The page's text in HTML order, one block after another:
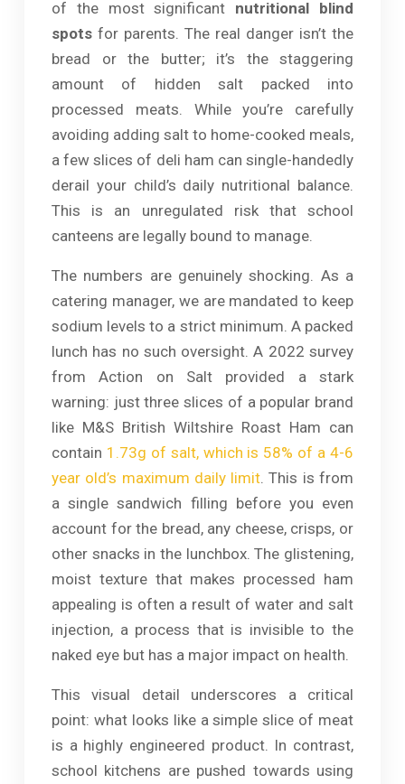
of the most significant nutritional blind
spots for parents. The real danger isn’t the
bread or the butter; it’s the staggering
amount of hidden salt packed into
processed meats. While you’re carefully
avoiding adding salt to home-cooked meals,
a few slices of deli ham can single-handedly
derail your child’s daily nutritional balance.
This is an unregulated risk that school
canteens are legally bound to manage.
The numbers are genuinely shocking. As a
catering manager, we are mandated to keep
sodium levels to a strict minimum. A packed
lunch has no such oversight. A 2022 survey
from Action on Salt provided a stark
warning: just three slices of a popular brand
like M&S British Wiltshire Roast Ham can
contain 1.73g of salt, which is 58% of a 4-6
year old’s maximum daily limit . This is from
a single sandwich filling before you even
account for the bread, any cheese, crisps, or
other snacks in the lunchbox. The glistening,
moist texture that makes processed ham
appealing is often a result of water and salt
injection, a process that is invisible to the
naked eye but has a major impact on health.
This visual detail underscores a critical
point: what looks like a simple slice of meat
is a highly engineered product. In contrast,
school kitchens are pushed towards using